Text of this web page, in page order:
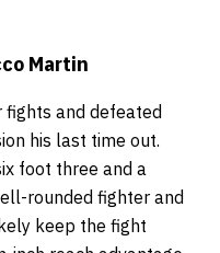
Martin
fights and defeated
his last time out.
foot three and a
rounded fighter and
keep the fight